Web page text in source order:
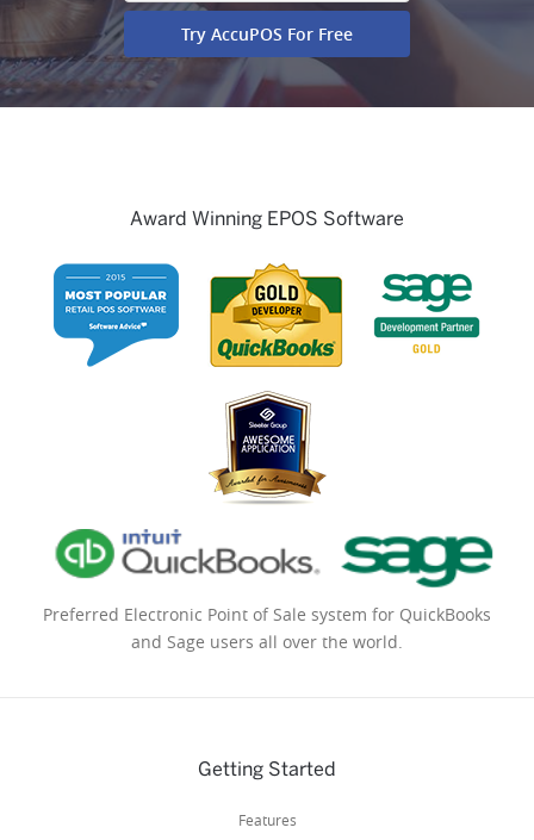
Award Winning EPOS Software
Preferred Electronic Point of Sale system for QuickBooks
and Sage users all over the world.
Getting Started
Features